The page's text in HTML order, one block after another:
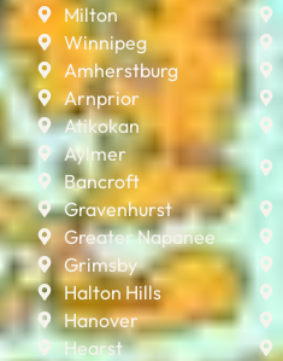
Milton
Winnipeg
Amherstburg
Arnprior
Atikokan
Aylmer
Bancroft
Gravenhurst
Greater Napanee
Grimsby
Halton Hills
Hanover
Hearst